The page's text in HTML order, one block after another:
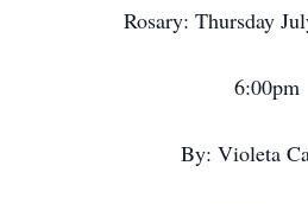
Rosary: Thursday
6:00pm
By: Violeta